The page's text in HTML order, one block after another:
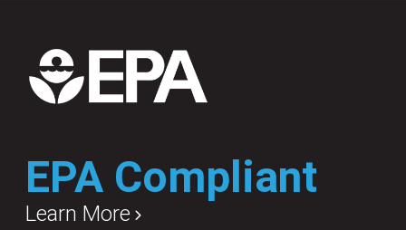
EPA Compliant
Learn More